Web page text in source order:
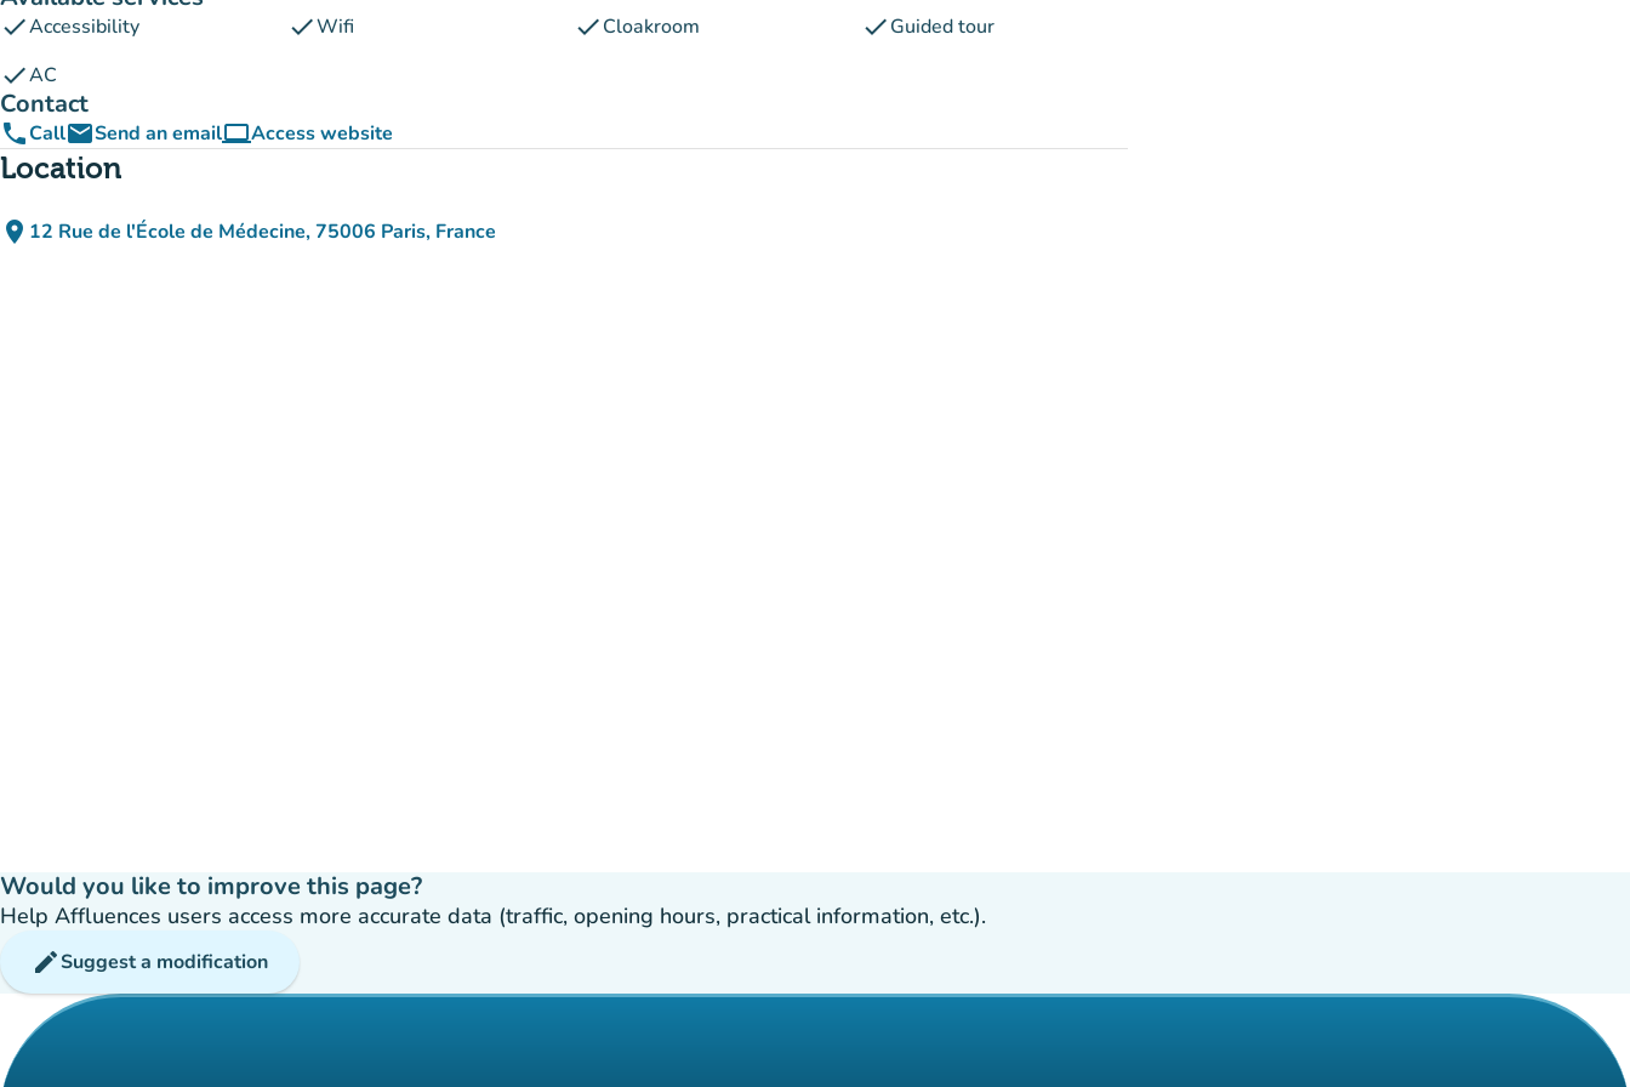
checkAccessibility checkWifi checkCloakroom checkGuided tour
checkAC
Contact
phoneCallemailSend an emailcomputerAccess website
(new tab)
Location
place 12 Rue de l'École de Médecine, 75006 Paris, France
(open in Google Maps)
(new tab)
Would you like to improve this page?
Help Affluences users access more accurate data (traffic, opening hours, practical information, etc.).
editSuggest a modification